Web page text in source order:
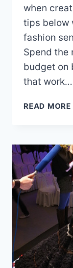
when
tips below
fashion
Spend the
budget on
that work…
READ MORE